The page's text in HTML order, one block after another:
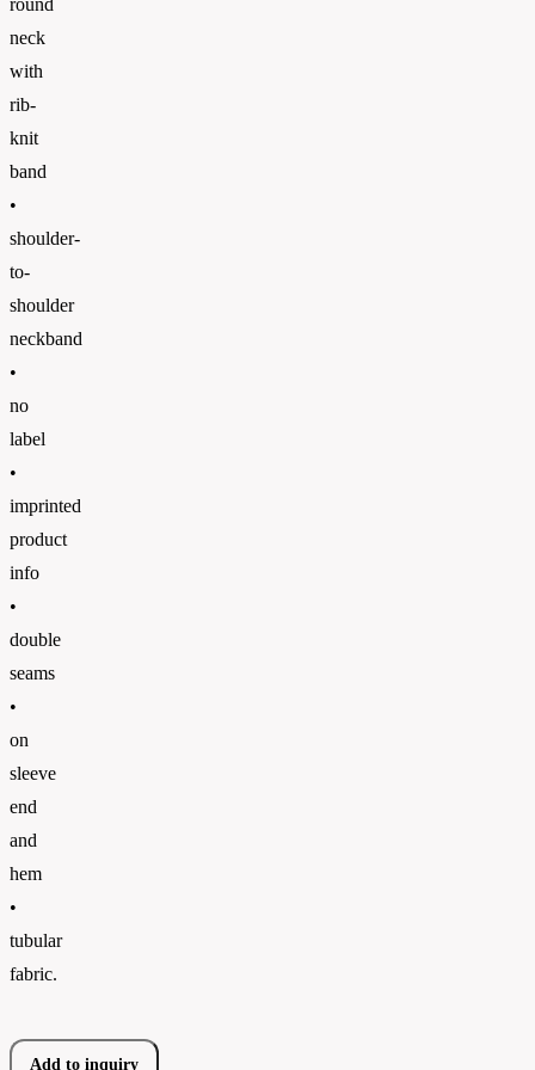
round
neck
with
rib-
knit
band
•
shoulder-
to-
shoulder
neckband
•
no
label
•
imprinted
product
info
•
double
seams
•
on
sleeve
end
and
hem
•
tubular
fabric.
Add to inquiry